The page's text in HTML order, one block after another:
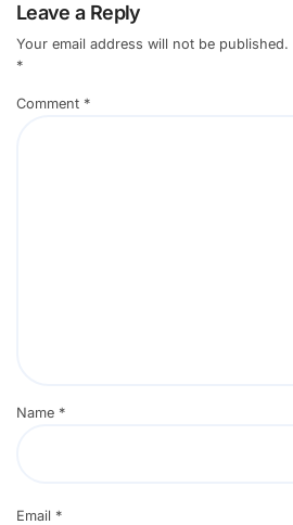
Leave a Reply
Your email address will not be published.
*
Comment *
Name *
Email *